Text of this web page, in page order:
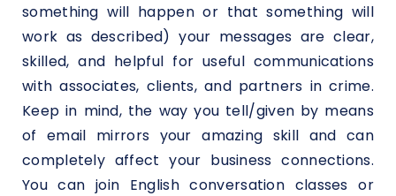
something will happen or that something will
work as described) your messages are clear,
skilled, and helpful for useful communications
with associates, clients, and partners in crime.
Keep in mind, the way you tell/given by means
of email mirrors your amazing skill and can
completely affect your business connections.
You can join English conversation classes or